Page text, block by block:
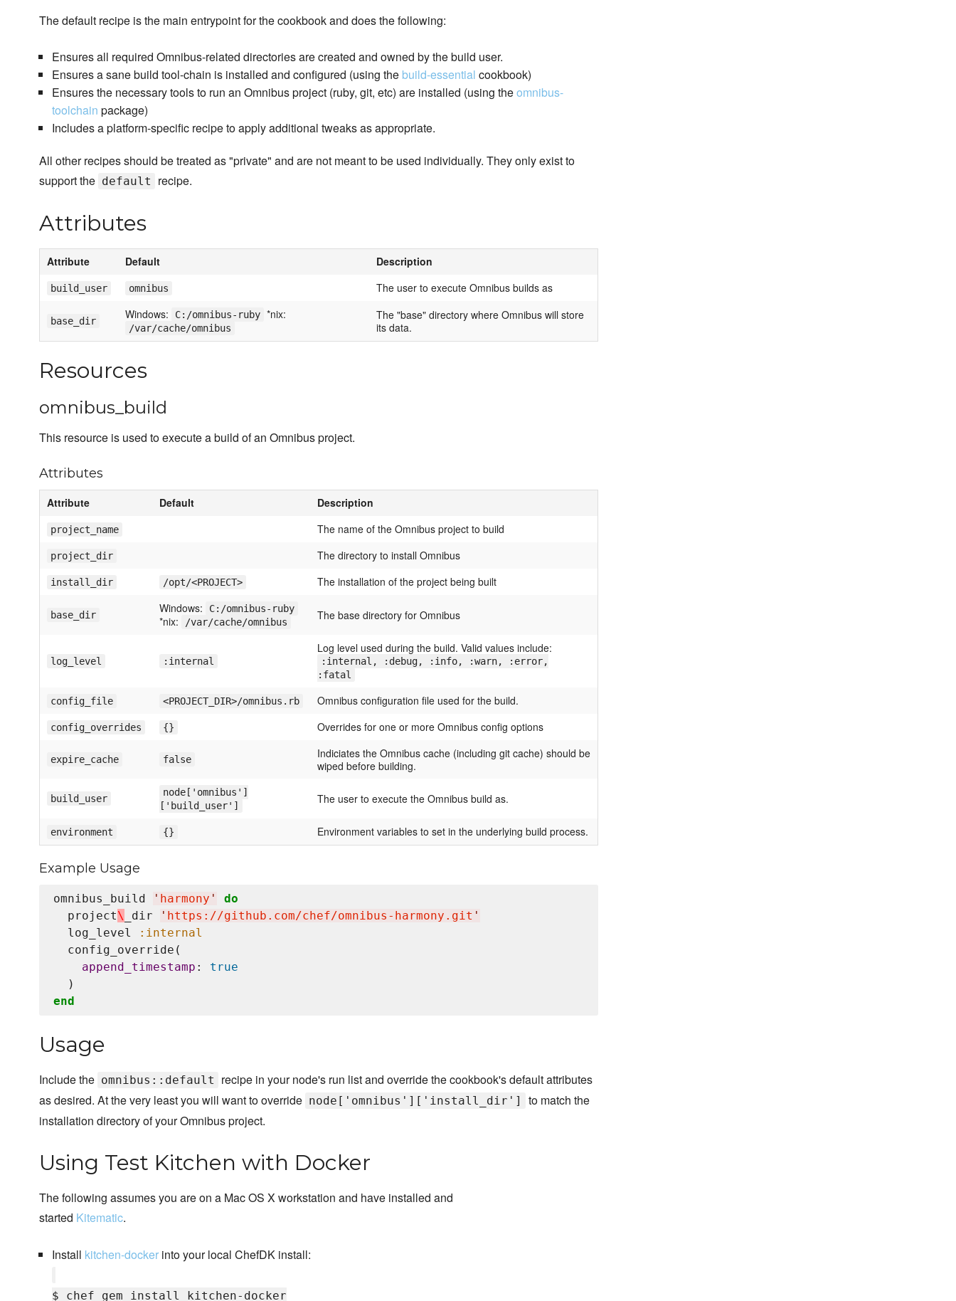
The default recipe is the main entrypoint for the cookbook and does the following:
Ensures all required Omnibus-related directories are created and owned by the build user.
Ensures a sane build tool-chain is installed and configured (using the build-essential cookbook)
Ensures the necessary tools to run an Omnibus project (ruby, git, etc) are installed (using theomnibus-
toolchain package)
Includes a platform-specific recipe to apply additional tweaks as appropriate.
All other recipes should be treated as "private" and are not meant to be used individually. They only exist to
support the default recipe.
Attributes
Attribute Default Description
build_user omnibus The user to execute Omnibus builds as
base_dir Windows: C:/omnibus-ruby *nix:
/var/cache/omnibus
The "base" directory where Omnibus will store
its data.
Resources
omnibus_build
This resource is used to execute a build of an Omnibus project.
Attributes
Attribute Default Description
project_name The name of the Omnibus project to build
project_dir The directory to install Omnibus
install_dir /opt/<PROJECT> The installation of the project being built
base_dir Windows: C:/omnibus-ruby
*nix: /var/cache/omnibus The base directory for Omnibus
log_level :internal
Log level used during the build. Valid values include:
:internal, :debug, :info, :warn, :error,
:fatal
config_file <PROJECT_DIR>/omnibus.rb Omnibus configuration file used for the build.
config_overrides {} Overrides for one or more Omnibus config options
expire_cache false
Indiciates the Omnibus cache (including git cache) should be
wiped before building.
build_user
node['omnibus']
['build_user']
The user to execute the Omnibus build as.
environment {} Environment variables to set in the underlying build process.
Example Usage
omnibus_build ' harmony '
do
  project
\ _dir ' https://github.com/chef/omnibus-harmony.git '
  log_level
:internal
  config_override(
append_timestamp : true
end
Usage
Include the omnibus::default
recipe in your node's run list and override the cookbook's default attributes
as desired. At the very least you will want to override node['omnibus']['install_dir']
to match the
installation directory of your Omnibus project.
Using Test Kitchen with Docker
The following assumes you are on a Mac OS X workstation and have installed and
started Kitematic.
Install kitchen-dockerinto your local ChefDK install:
$ chef gem install kitchen-docker